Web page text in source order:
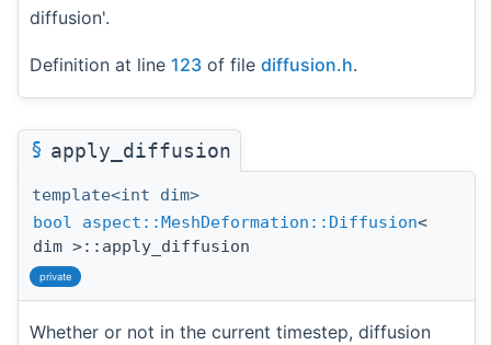
diffusion'.
Definition at line 123 of file diffusion.h.
§apply_diffusion
template<int dim>
bool
aspect::MeshDeformation::Diffusion<
dim >::apply_diffusion
private
Whether or not in the current timestep, diffusion